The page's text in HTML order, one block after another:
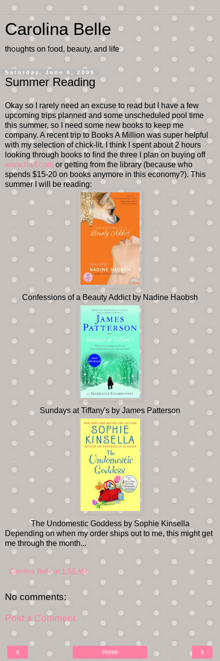
Carolina Belle
thoughts on food, beauty, and life
Saturday, June 6, 2009
Summer Reading
Okay so I rarely need an excuse to read but I have a few
upcoming trips planned and some unscheduled pool time
this summer, so I need some new books to keep me
company. A recent trip to Books A Million was super helpful
with my selection of chick-lit. I think I spent about 2 hours
looking through books to find the three I plan on buying off
www.half.com or getting from the library (because who
spends $15-20 on books anymore in this economy?). This
summer I will be reading:
Confessions of a Beauty Addict by Nadine Haobsh
Sundays at Tiffany's by James Patterson
The Undomestic Goddess by Sophie Kinsella
Depending on when my order ships out to me, this might get
me through the month...
Carolina Belle at 1:55 AM
No comments:
Post a Comment
‹ ›
Home